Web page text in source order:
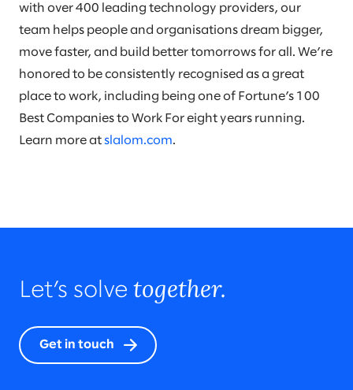
with over 400 leading technology providers, our
team helps people and organisations dream bigger,
move faster, and build better tomorrows for all. We’re
honored to be consistently recognised as a great
place to work, including being one of Fortune’s 100
Best Companies to Work For eight years running.
Learn more at slalom.com.
Let’s solve together.
Get in touch